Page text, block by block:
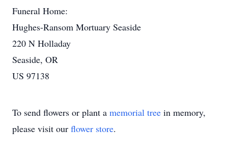
Funeral Home:
Hughes-Ransom Mortuary Seaside
220 N Holladay
Seaside, OR
US 97138
To send flowers or plant a memorial tree in memory,
please visit our flower store.